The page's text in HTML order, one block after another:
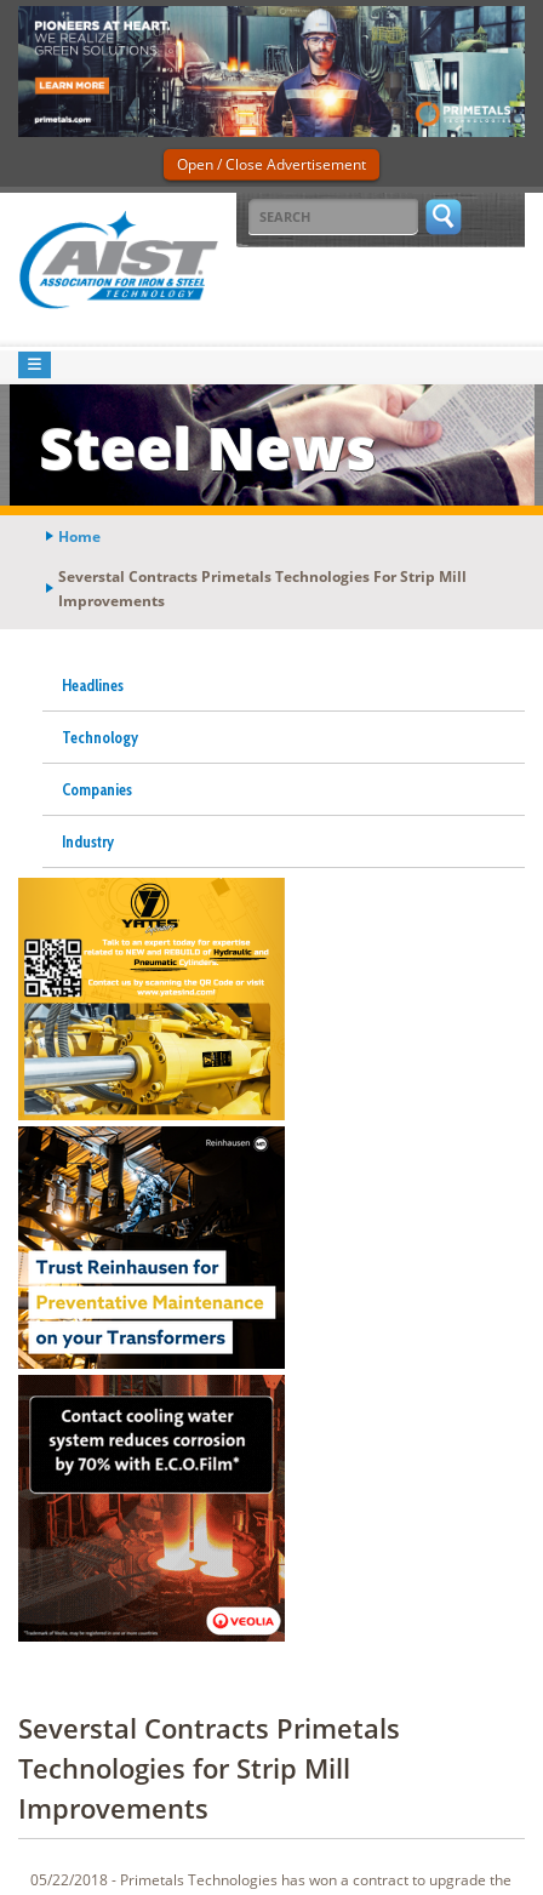
Open / Close Advertisement
Steel News
Home
Severstal Contracts Primetals Technologies For Strip Mill
Improvements
Headlines
Technology
Companies
Industry
Severstal Contracts Primetals
Technologies for Strip Mill
Improvements
05/22/2018 - Primetals Technologies has won a contract to upgrade the